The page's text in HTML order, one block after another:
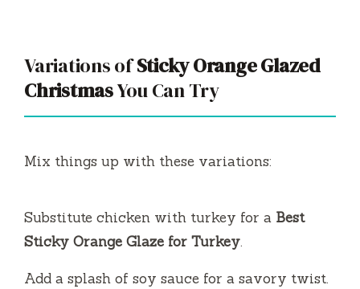
Variations ofSticky Orange Glazed
ChristmasYou Can Try
Mix things up with these variations:
Substitute chicken with turkey for a Best
Sticky Orange Glaze for Turkey.
Add a splash of soy sauce for a savory twist.